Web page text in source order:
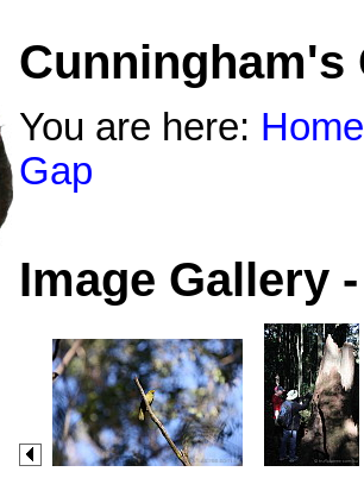
Cunningham's
You are here: Home
Gap
Image Gallery